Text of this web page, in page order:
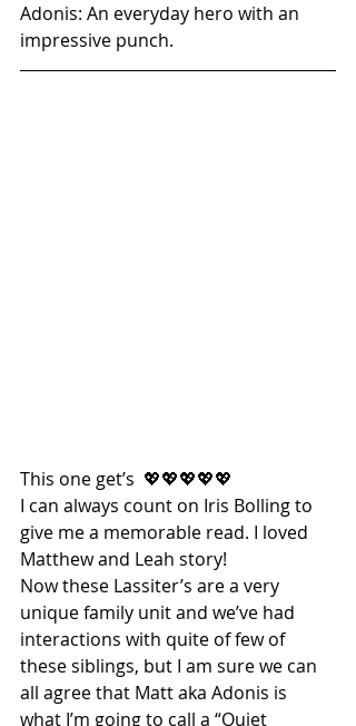
Adonis: An everyday hero with an
impressive punch.
This one get’s  💖💖💖💖💖
I can always count on Iris Bolling to
give me a memorable read. I loved
Matthew and Leah story!
Now these Lassiter’s are a very
unique family unit and we’ve had
interactions with quite of few of
these siblings, but I am sure we can
all agree that Matt aka Adonis is
what I’m going to call a “Quiet